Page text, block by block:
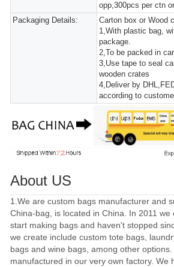
opp,300pcs per ctn
Packaging Details:
Carton box or Wood
1,With plastic bag,
package.
2,To be packed in
3,Use tape to seal
wooden crates
4,Deliver by
according to
About US
1.We are custom bags manufacturer and
China-bag, is located in China. In 2011
start making bags and haven't stopped
we create include custom tote bags,
bags and wine bags, among other
manufactured in our very own factory. We